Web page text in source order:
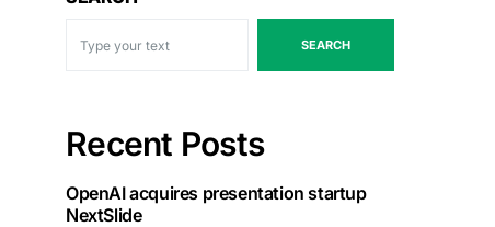
SEARCH
Recent Posts
OpenAI acquires presentation startup
NextSlide